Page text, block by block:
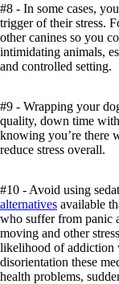
#8 - In some cases,
trigger of their stress.
other canines so you
intimidating animals,
and controlled setting.
#9 - Wrapping your
quality, down time
knowing you’re there
reduce stress overall.
#10 - Avoid using
alternatives available
who suffer from panic
moving and other
likelihood of addiction
disorientation these
health problems,